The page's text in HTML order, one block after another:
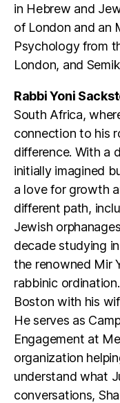
in Hebrew and
of London and an
Psychology from
London, and
Rabbi Yoni
South Africa,
connection to his
difference. With a
initially imagined
a love for growth
different path,
Jewish
decade studying
the renowned Mir
rabbinic
Boston with his
He serves as
Engagement at
organization
understand what
conversations,